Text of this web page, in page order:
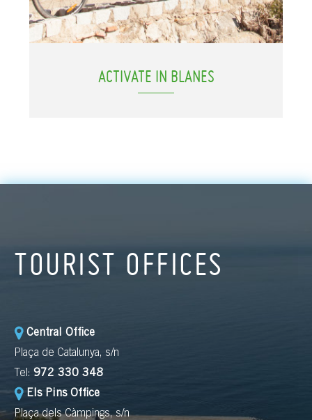
ACTIVATE IN BLANES
TOURIST OFFICES
Central Office
Plaça de Catalunya, s/n
Tel: 972 330 348
Els Pins Office
Plaça dels Càmpings, s/n